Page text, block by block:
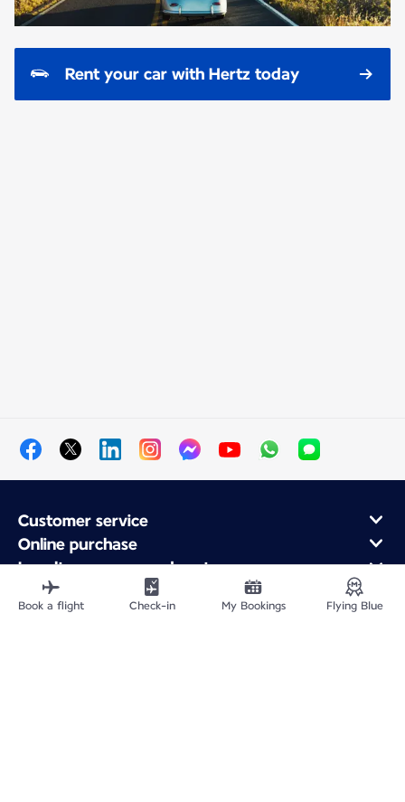
Rent your car with Hertz today
Customer service
Online purchase
Loyalty program and partners
About Air France
Air France app
Book a flight Check-in My Bookings Flying Blue